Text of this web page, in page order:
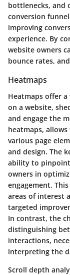
bottlenecks, and
conversion
improving
experience. By
website owners
bounce rates,
Heatmaps
Heatmaps offer
on a website,
and engage the
heatmaps,
various page
and design. The
ability to
owners in
engagement.
areas of interest
targeted
In contrast, the
distinguishing
interactions,
interpreting the
Scroll depth